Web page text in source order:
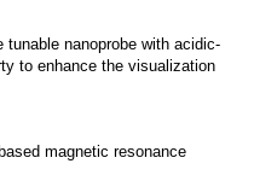
tunable nanoprobe with acidic-
to enhance the visualization
magnetic resonance